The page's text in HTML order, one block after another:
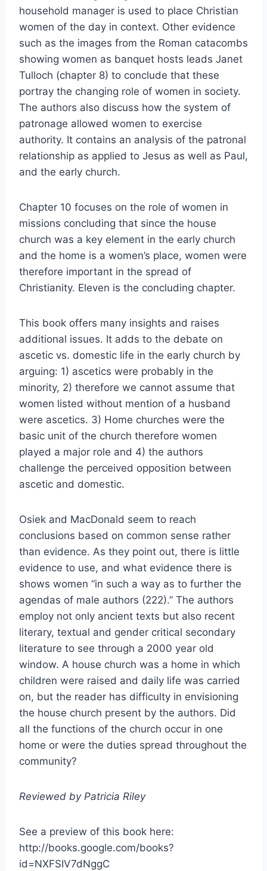
household manager is used to place Christian
women of the day in context. Other evidence
such as the images from the Roman catacombs
showing women as banquet hosts leads Janet
Tulloch (chapter 8) to conclude that these
portray the changing role of women in society.
The authors also discuss how the system of
patronage allowed women to exercise
authority. It contains an analysis of the patronal
relationship as applied to Jesus as well as Paul,
and the early church.
Chapter 10 focuses on the role of women in
missions concluding that since the house
church was a key element in the early church
and the home is a women’s place, women were
therefore important in the spread of
Christianity. Eleven is the concluding chapter.
This book offers many insights and raises
additional issues. It adds to the debate on
ascetic vs. domestic life in the early church by
arguing: 1) ascetics were probably in the
minority, 2) therefore we cannot assume that
women listed without mention of a husband
were ascetics. 3) Home churches were the
basic unit of the church therefore women
played a major role and 4) the authors
challenge the perceived opposition between
ascetic and domestic.
Osiek and MacDonald seem to reach
conclusions based on common sense rather
than evidence. As they point out, there is little
evidence to use, and what evidence there is
shows women “in such a way as to further the
agendas of male authors (222).” The authors
employ not only ancient texts but also recent
literary, textual and gender critical secondary
literature to see through a 2000 year old
window. A house church was a home in which
children were raised and daily life was carried
on, but the reader has difficulty in envisioning
the house church present by the authors. Did
all the functions of the church occur in one
home or were the duties spread throughout the
community?
Reviewed by Patricia Riley
See a preview of this book here:
http://books.google.com/books?
id=NXFSIV7dNggC